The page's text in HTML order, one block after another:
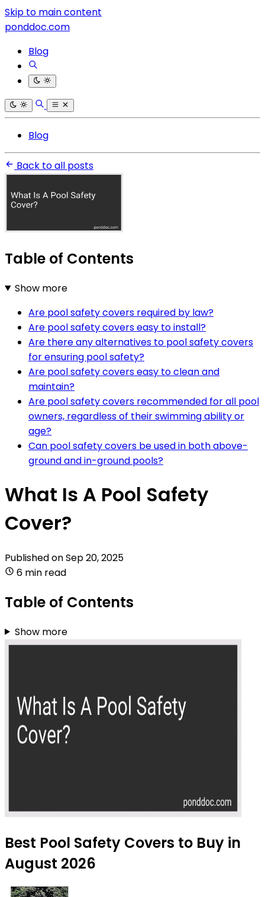
Skip to main content
ponddoc.com
Blog
Blog
Back to all posts
Table of Contents
Show more
Are pool safety covers required by law?
Are pool safety covers easy to install?
Are there any alternatives to pool safety covers
for ensuring pool safety?
Are pool safety covers easy to clean and
maintain?
Are pool safety covers recommended for all pool
owners, regardless of their swimming ability or
age?
Can pool safety covers be used in both above-
ground and in-ground pools?
What Is A Pool Safety
Cover?
Published onSep 20, 2025
6 min read
Table of Contents
Show more
Best Pool Safety Covers to Buy in
August 2026